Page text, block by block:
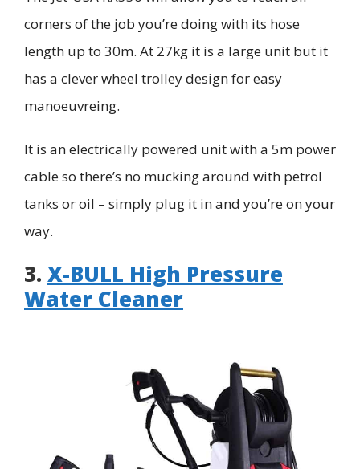
corners of the job you’re doing with its hose
length up to 30m. At 27kg it is a large unit but it
has a clever wheel trolley design for easy
manoeuvreing.
It is an electrically powered unit with a 5m power
cable so there’s no mucking around with petrol
tanks or oil – simply plug it in and you’re on your
way.
3. X-BULL High Pressure
Water Cleaner